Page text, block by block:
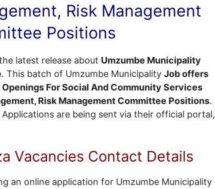
Risk Management
Positions
latest release about Umzumbe Municipality
. This batch of Umzumbe Municipality Job offers
For Social And Community Services
Risk Management Committee Positions.
are being sent via their official portal,
Vacancies Contact Details
an online application for Umzumbe Municipality